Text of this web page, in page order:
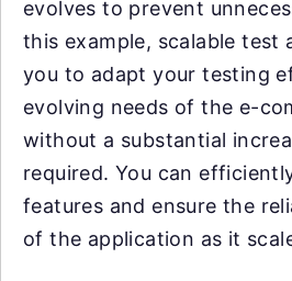
evolves to prevent
this example, scalable test
you to adapt your testing
evolving needs of the e-
without a substantial
required. You can
features and ensure the
of the application as it